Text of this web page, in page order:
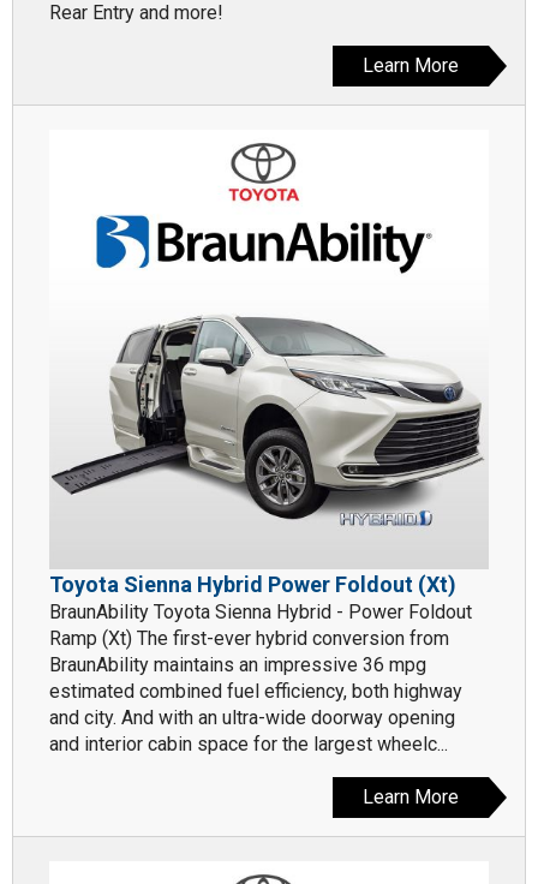
Rear Entry and more!
Learn More
Toyota Sienna Hybrid Power Foldout (Xt)
BraunAbility Toyota Sienna Hybrid - Power Foldout
Ramp (Xt) The first-ever hybrid conversion from
BraunAbility maintains an impressive 36 mpg
estimated combined fuel efficiency, both highway
and city. And with an ultra-wide doorway opening
and interior cabin space for the largest wheelc...
Learn More